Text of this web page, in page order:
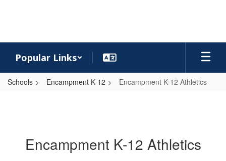
Popular Links
Schools Encampment K-12 Encampment K-12 Athletics
Encampment K-12 Athletics